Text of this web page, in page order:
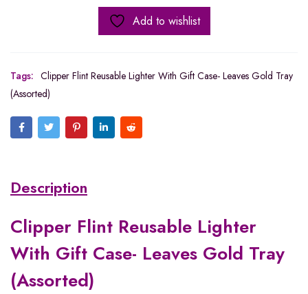
Add to wishlist
Tags: Clipper Flint Reusable Lighter With Gift Case- Leaves Gold Tray
(Assorted)
Description
Clipper Flint Reusable Lighter
With Gift Case- Leaves Gold Tray
(Assorted)